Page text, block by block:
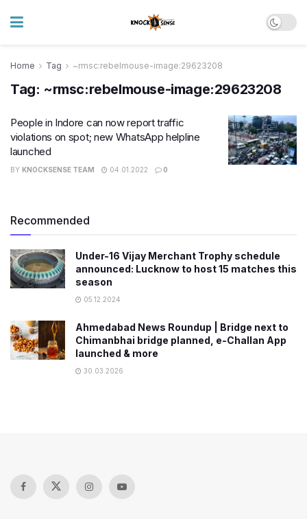
Home Tag ~rmsc:rebelmouse-image:29623208
Tag: ~rmsc:rebelmouse-image:29623208
People in Indore can now report traffic
violations on spot; new WhatsApp helpline
launched
BY KNOCKSENSE TEAM 04.01.2022 0
Recommended
Under-16 Vijay Merchant Trophy schedule
announced: Lucknow to host 15 matches this
season
05.12.2024
Ahmedabad News Roundup | Bridge next to
Chimanbhai bridge planned, e-Challan App
launched & more
30.03.2026